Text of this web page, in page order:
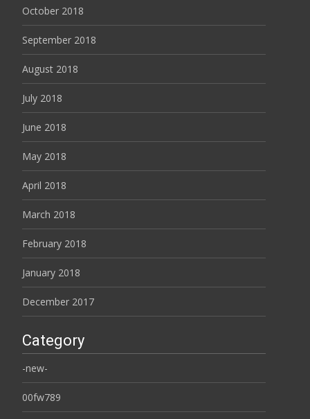
October 2018
September 2018
August 2018
July 2018
June 2018
May 2018
April 2018
March 2018
February 2018
January 2018
December 2017
Category
-new-
00fw789